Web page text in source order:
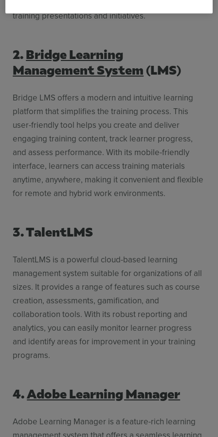
training presentations and initiatives.
2.Bridge Learning
Management System(LMS)
Bridge LMS offers a modern and intuitive learning
platform that simplifies the training process. This
user-friendly tool helps you create and deliver
engaging training content, track learner progress,
and assess performance. With its mobile-friendly
interface, learners can access training materials
anytime, anywhere, making it convenient and flexible
for remote and hybrid work environments.
3. TalentLMS
TalentLMS is a powerful cloud-based learning
management system suitable for organizations of all
sizes. It provides a range of features such as course
creation, assessments, gamification, and
collaboration tools. With its robust reporting and
analytics, you can easily monitor learner progress
and identify areas for improvement in your training
programs.
4.Adobe Learning Manager
Adobe Learning Manager is a feature-rich learning